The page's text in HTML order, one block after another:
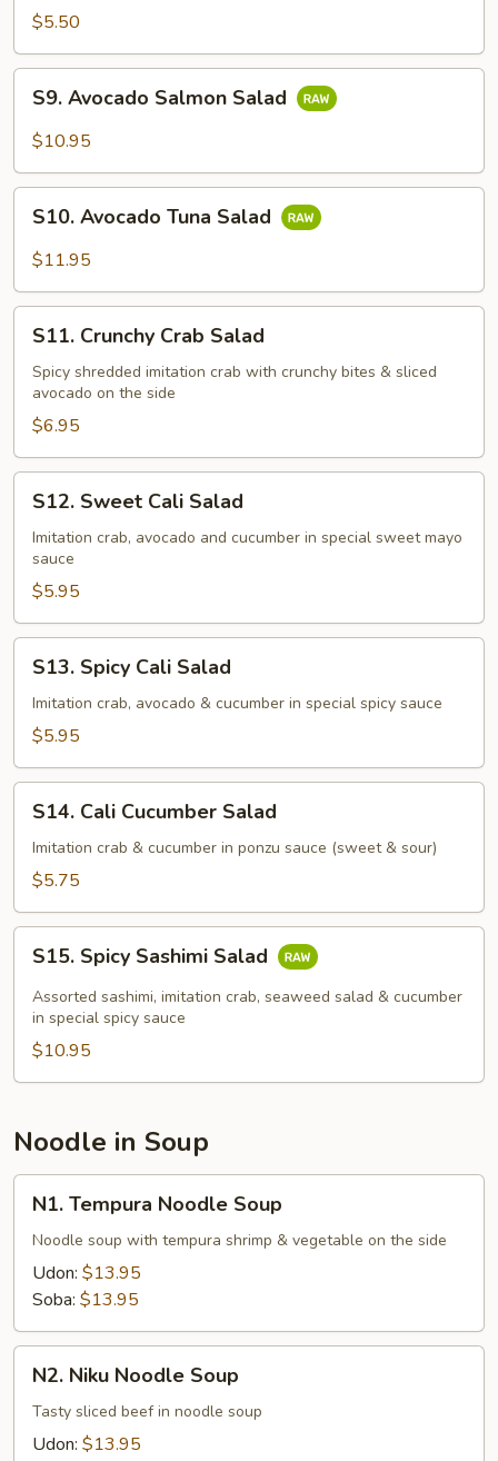
Salad
$5.50
Avocado
Salmon
S9. Avocado Salmon Salad
$10.95
Avocado
Tuna
S10. Avocado Tuna Salad
$11.95
Crunchy
Crab
Salad
S11. Crunchy Crab Salad
Spicy shredded imitation crab with crunchy bites & sliced
avocado on the side
$6.95
Sweet
Cali
Salad
S12. Sweet Cali Salad
Imitation crab, avocado and cucumber in special sweet mayo
sauce
$5.95
Spicy
Cali
Salad
S13. Spicy Cali Salad
Imitation crab, avocado & cucumber in special spicy sauce
$5.95
Cali
Cucumber
Salad
S14. Cali Cucumber Salad
Imitation crab & cucumber in ponzu sauce (sweet & sour)
$5.75
Spicy
Sashimi
Salad
S15. Spicy Sashimi Salad
Assorted sashimi, imitation crab, seaweed salad & cucumber
in special spicy sauce
$10.95
Noodle in Soup
Tempura
Noodle
Soup
N1. Tempura Noodle Soup
Noodle soup with tempura shrimp & vegetable on the side
Udon: $13.95
Soba: $13.95
Niku
Noodle
Soup
N2. Niku Noodle Soup
Tasty sliced beef in noodle soup
Udon: $13.95